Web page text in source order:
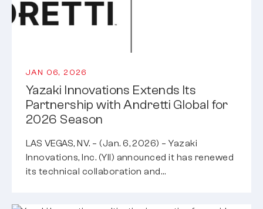
JAN 06, 2026
Yazaki Innovations Extends Its
Partnership with Andretti Global for
2026 Season
LAS VEGAS, NV. – (Jan. 6, 2026) – Yazaki
Innovations, Inc. (YII) announced it has renewed
its technical collaboration and…